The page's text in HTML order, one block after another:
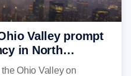
Valley prompt
in North
Ohio Valley on